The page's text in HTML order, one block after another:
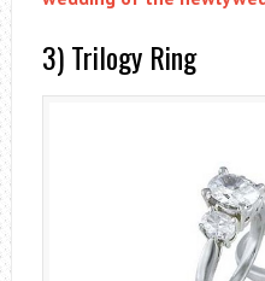
3) Trilogy Ring